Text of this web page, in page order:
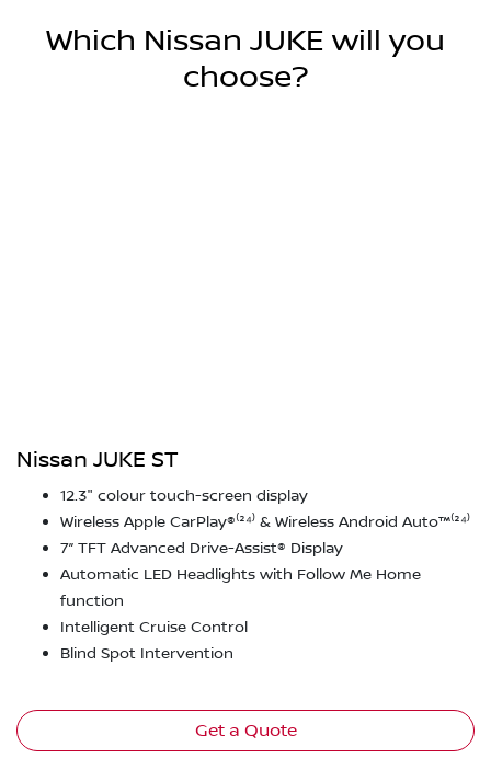
Which Nissan JUKE will you
choose?
Nissan JUKE ST
12.3" colour touch-screen display
Wireless Apple CarPlay®⁽²⁴⁾ & Wireless Android Auto™⁽²⁴⁾
7” TFT Advanced Drive-Assist® Display
Automatic LED Headlights with Follow Me Home
function
Intelligent Cruise Control
Blind Spot Intervention
Get a Quote